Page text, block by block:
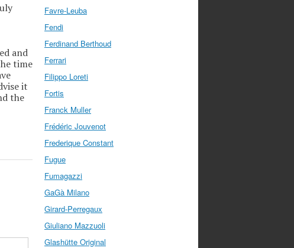
and
time
it
the
Favre-Leuba
Fendi
Ferdinand Berthoud
Ferrari
Filippo Loreti
Fortis
Franck Muller
Frédéric Jouvenot
Frederique Constant
Fugue
Fumagazzi
GaGà Milano
Girard-Perregaux
Giuliano Mazzuoli
Glashütte Original